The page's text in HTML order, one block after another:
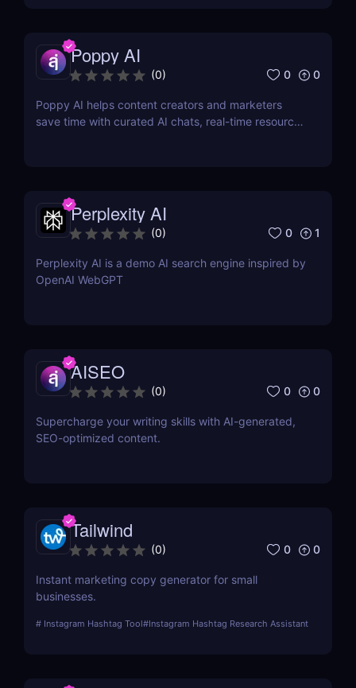
Poppy AI
(0) 0 0
Poppy AI helps content creators and marketers
save time with curated AI chats, real-time resource
Perplexity AI
(0) 0 1
Perplexity AI is a demo AI search engine inspired by
OpenAI WebGPT
AISEO
(0) 0 0
Supercharge your writing skills with AI-generated,
SEO-optimized content.
Tailwind
(0) 0 0
Instant marketing copy generator for small
businesses.
# Instagram Hashtag Tool#Instagram Hashtag Research Assistant